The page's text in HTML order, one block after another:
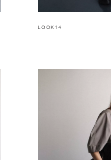
LOOK14